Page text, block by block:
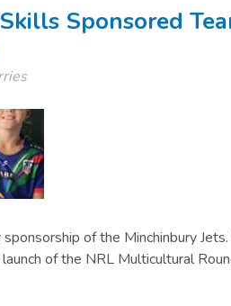
Sponsored
of the Minchinbury
of the NRL Multicultural